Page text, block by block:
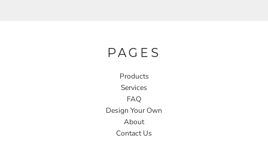
PAGES
Products
Services
FAQ
Design Your Own
About
Contact Us